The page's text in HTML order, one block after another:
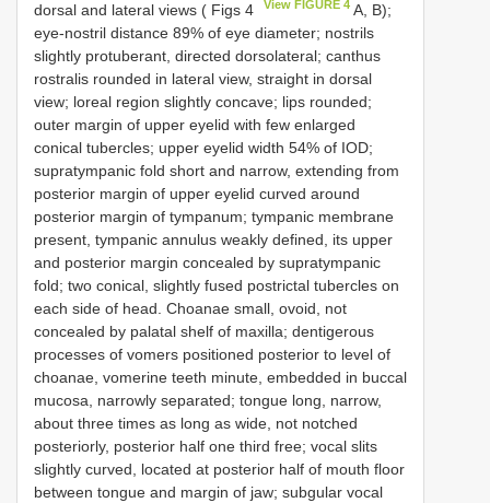
dorsal and lateral views ( Figs 4
View FIGURE 4 A, B);
eye-nostril distance 89% of eye diameter; nostrils
slightly protuberant, directed dorsolateral; canthus
rostralis rounded in lateral view, straight in dorsal
view; loreal region slightly concave; lips rounded;
outer margin of upper eyelid with few enlarged
conical tubercles; upper eyelid width 54% of IOD;
supratympanic fold short and narrow, extending from
posterior margin of upper eyelid curved around
posterior margin of tympanum; tympanic membrane
present, tympanic annulus weakly defined, its upper
and posterior margin concealed by supratympanic
fold; two conical, slightly fused postrictal tubercles on
each side of head. Choanae small, ovoid, not
concealed by palatal shelf of maxilla; dentigerous
processes of vomers positioned posterior to level of
choanae, vomerine teeth minute, embedded in buccal
mucosa, narrowly separated; tongue long, narrow,
about three times as long as wide, not notched
posteriorly, posterior half one third free; vocal slits
slightly curved, located at posterior half of mouth floor
between tongue and margin of jaw; subgular vocal